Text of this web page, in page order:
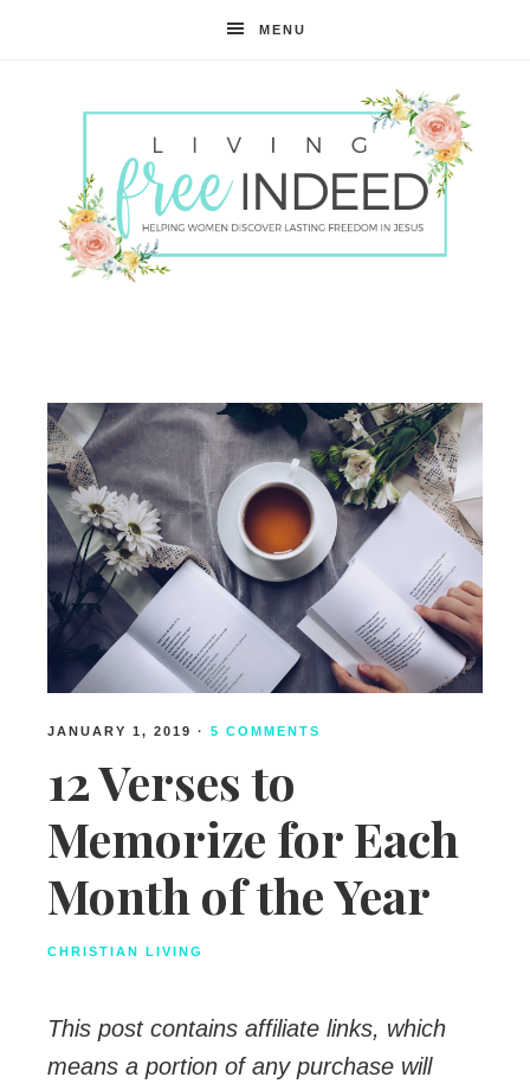
MENU
Indeed
JANUARY 1, 2019 · 5 COMMENTS
12 Verses to
Memorize for Each
Month of the Year
CHRISTIAN LIVING
This post contains affiliate links, which
means a portion of any purchase will